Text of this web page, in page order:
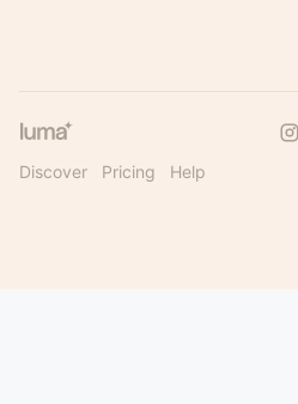
Discover Pricing Help